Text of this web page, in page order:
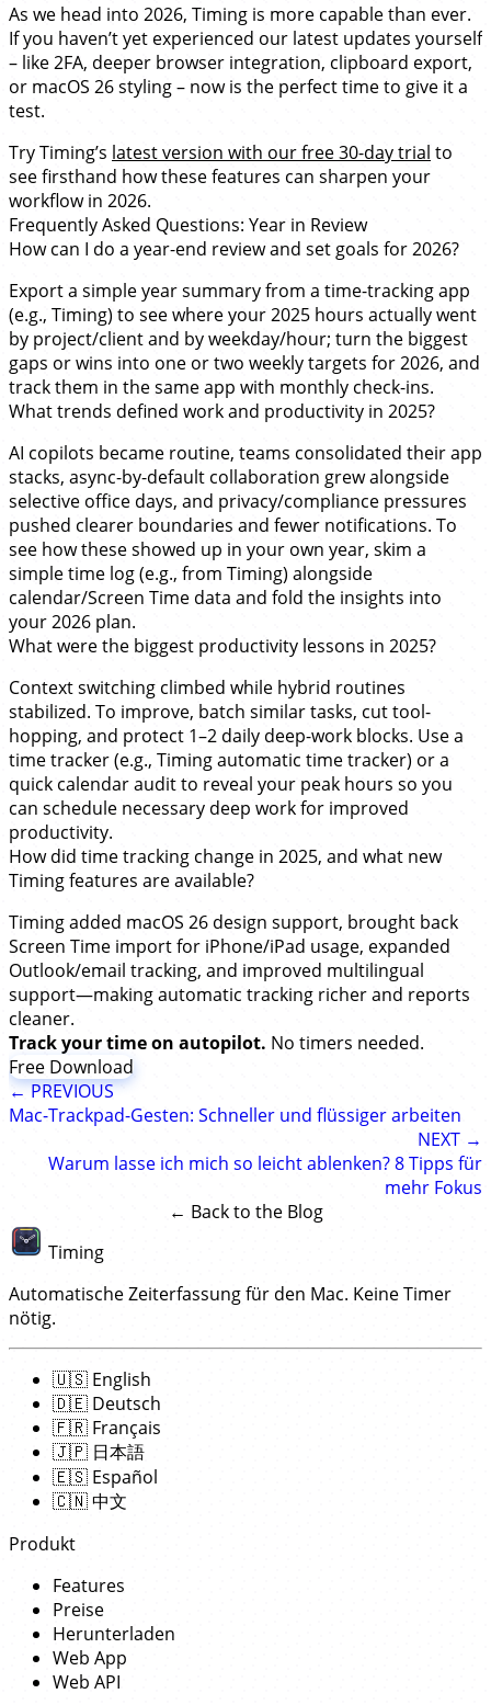
As we head into 2026, Timing is more capable than ever.
If you haven’t yet experienced our latest updates yourself
– like 2FA, deeper browser integration, clipboard export,
or macOS 26 styling – now is the perfect time to give it a
test.
Try Timing’s latest version with our free 30-day trial to
see firsthand how these features can sharpen your
workflow in 2026.
Frequently Asked Questions: Year in Review
How can I do a year-end review and set goals for 2026?
Export a simple year summary from a time-tracking app
(e.g., Timing) to see where your 2025 hours actually went
by project/client and by weekday/hour; turn the biggest
gaps or wins into one or two weekly targets for 2026, and
track them in the same app with monthly check-ins.
What trends defined work and productivity in 2025?
AI copilots became routine, teams consolidated their app
stacks, async-by-default collaboration grew alongside
selective office days, and privacy/compliance pressures
pushed clearer boundaries and fewer notifications. To
see how these showed up in your own year, skim a
simple time log (e.g., from Timing) alongside
calendar/Screen Time data and fold the insights into
your 2026 plan.
What were the biggest productivity lessons in 2025?
Context switching climbed while hybrid routines
stabilized. To improve, batch similar tasks, cut tool-
hopping, and protect 1–2 daily deep-work blocks. Use a
time tracker (e.g., Timing automatic time tracker) or a
quick calendar audit to reveal your peak hours so you
can schedule necessary deep work for improved
productivity.
How did time tracking change in 2025, and what new
Timing features are available?
Timing added macOS 26 design support, brought back
Screen Time import for iPhone/iPad usage, expanded
Outlook/email tracking, and improved multilingual
support—making automatic tracking richer and reports
cleaner.
Track your time on autopilot. No timers needed.
Free Download
← PREVIOUS
Mac-Trackpad-Gesten: Schneller und flüssiger arbeiten
NEXT →
Warum lasse ich mich so leicht ablenken? 8 Tipps für
mehr Fokus
← Back to the Blog
Timing
Automatische Zeiterfassung für den Mac. Keine Timer
nötig.
🇺🇸 English
🇩🇪 Deutsch
🇫🇷 Français
🇯🇵 日本語
🇪🇸 Español
🇨🇳中文
Produkt
Features
Preise
Herunterladen
Web App
Web API